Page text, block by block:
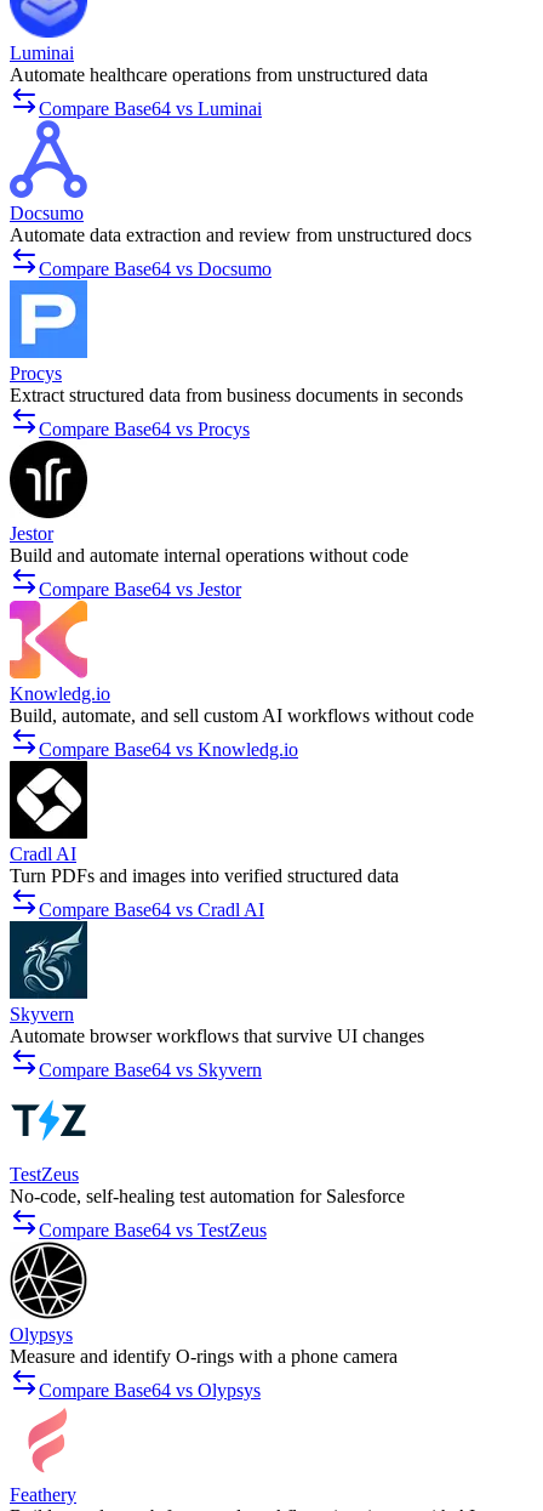
Luminai
Automate healthcare operations from unstructured data
Compare Base64 vs Luminai
Docsumo
Automate data extraction and review from unstructured docs
Compare Base64 vs Docsumo
Procys
Extract structured data from business documents in seconds
Compare Base64 vs Procys
Jestor
Build and automate internal operations without code
Compare Base64 vs Jestor
Knowledg.io
Build, automate, and sell custom AI workflows without code
Compare Base64 vs Knowledg.io
Cradl AI
Turn PDFs and images into verified structured data
Compare Base64 vs Cradl AI
Skyvern
Automate browser workflows that survive UI changes
Compare Base64 vs Skyvern
TestZeus
No-code, self-healing test automation for Salesforce
Compare Base64 vs TestZeus
Olypsys
Measure and identify O-rings with a phone camera
Compare Base64 vs Olypsys
Feathery